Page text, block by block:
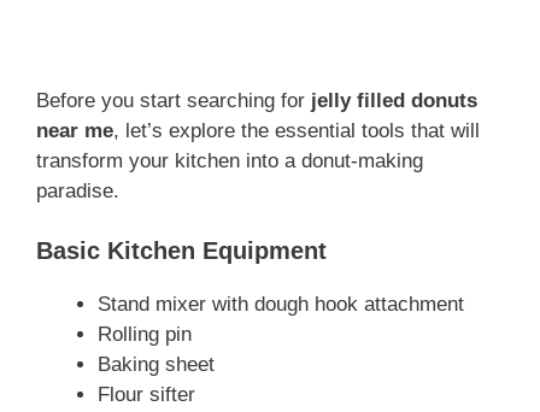
Before you start searching for jelly filled donuts
near me, let’s explore the essential tools that will
transform your kitchen into a donut-making
paradise.
Basic Kitchen Equipment
Stand mixer with dough hook attachment
Rolling pin
Baking sheet
Flour sifter